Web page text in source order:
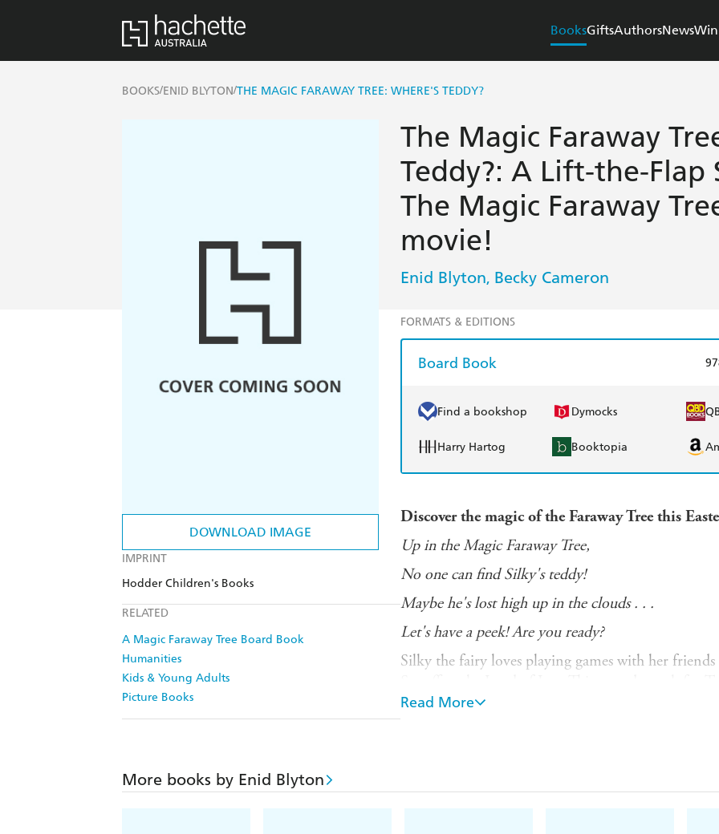
BooksGiftsAuthorsNewsWin
BOOKS/ENID BLYTON/THE MAGIC FARAWAY TREE: WHERE'S TEDDY?
DOWNLOAD IMAGE
IMPRINT
Hodder Children's Books
RELATED
A Magic Faraway Tree Board Book
Humanities
Kids & Young Adults
Picture Books
The Magic Faraway
Teddy?: A Lift-the-Flap
The Magic Faraway
movie!
Enid Blyton, Becky Cameron
FORMATS & EDITIONS
Board Book
Find a bookshop Dymocks
Harry Hartog Booktopia
Discover the magic of the Faraway Tree this
Up in the Magic Faraway Tree,
No one can find Silky's teddy!
Maybe he's lost high up in the clouds . . .
Let's have a peek! Are you ready?
Silky the fairy loves playing games with her
socks!
Read More
More books by Enid Blyton